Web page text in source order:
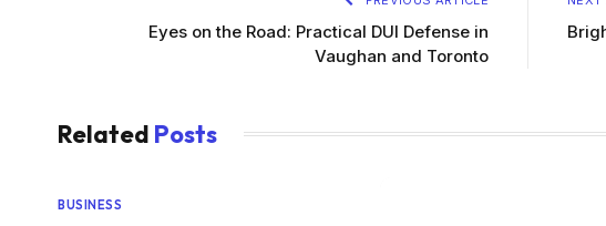
Eyes on the Road: Practical DUI Defense in
Vaughan and Toronto
Related Posts
BUSINESS